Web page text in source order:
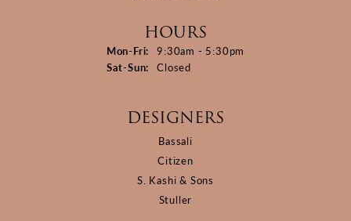
HOURS
Mon-Fri: Monday - Friday:
9:30am - 5:30pm
Sat-Sun: Saturday - Sunday:
Closed
DESIGNERS
Bassali
Citizen
S. Kashi & Sons
Stuller